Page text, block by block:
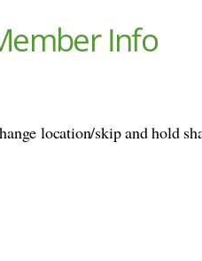
Info
location/skip and hold